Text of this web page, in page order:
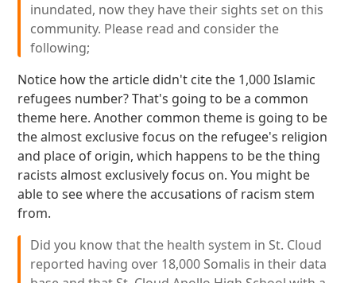
inundated, now they have their sights set on this
community. Please read and consider the
following;
Notice how the article didn't cite the 1,000 Islamic
refugees number? That's going to be a common
theme here. Another common theme is going to be
the almost exclusive focus on the refugee's religion
and place of origin, which happens to be the thing
racists almost exclusively focus on. You might be
able to see where the accusations of racism stem
from.
Did you know that the health system in St. Cloud
reported having over 18,000 Somalis in their data